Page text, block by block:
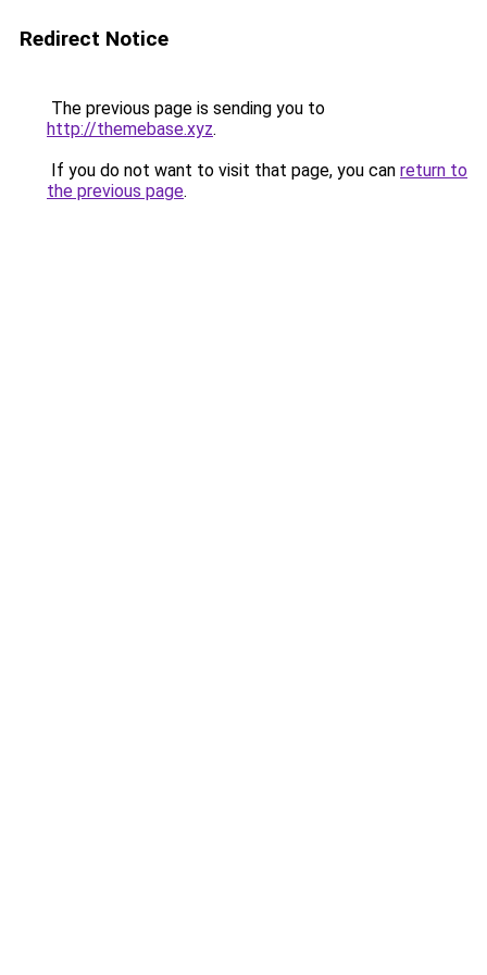
Redirect Notice
The previous page is sending you to
http://themebase.xyz.
If you do not want to visit that page, you can return to
the previous page.